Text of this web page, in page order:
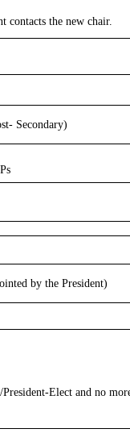
contacts the new chair.
Secondary)
by the President)
Elect and no